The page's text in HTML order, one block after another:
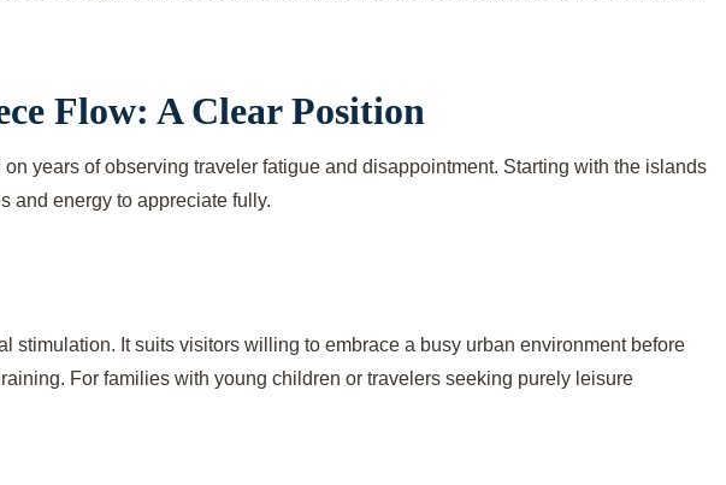
Flow: A Clear Position
years of observing traveler fatigue and disappointment. Starting with the islands
and energy to appreciate fully.
It suits visitors willing to embrace a busy urban environment before
For families with young children or travelers seeking purely leisure